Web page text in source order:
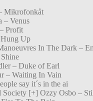
Mikrofonkåt
– Venus
Profit
Up
In The Dark –
– Duke of Earl
– Waiting In Vain
say it´s in the ai
Society [+] Ozzy Osbo –